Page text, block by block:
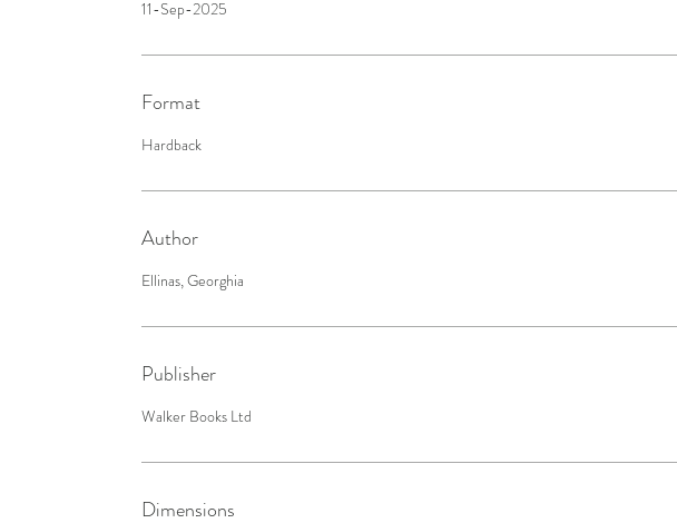
11-Sep-2025
Format
Hardback
Author
Ellinas, Georghia
Publisher
Walker Books Ltd
Dimensions